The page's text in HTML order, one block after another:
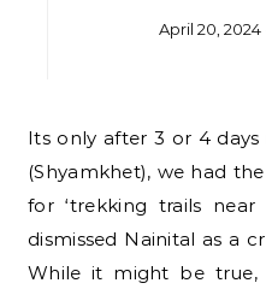
April 20, 2024
Its only after 3 or 4 days into our Uttarakhand stay
(Shyamkhet), we had
for ‘trekking trails near
dismissed Nainital as a
While it might be true,